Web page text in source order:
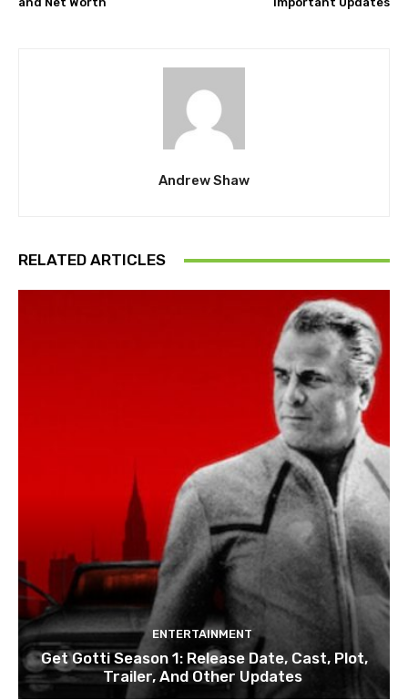
Andrew Shaw
RELATED ARTICLES
ENTERTAINMENT
Get Gotti Season 1: Release Date, Cast, Plot,
Trailer, And Other Updates